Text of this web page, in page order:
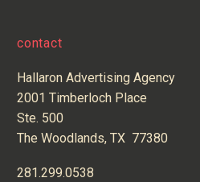
contact
Hallaron Advertising Agency
2001 Timberloch Place
Ste. 500
The Woodlands, TX 77380
281.299.0538